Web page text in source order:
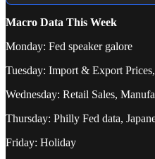
Macro Data This Week
Monday: Fed speaker galore
Tuesday: Import & Export
Wednesday: Retail Sales,
Thursday: Philly Fed data,
Friday: Holiday